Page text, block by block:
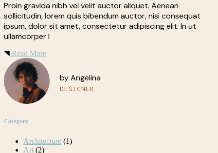
Proin gravida nibh vel velit auctor aliquet. Aenean
sollicitudin, lorem quis bibendum auctor, nisi consequat
ipsum, dolor sit amet, consectetur adipiscing elit. In ut
ullamcorper l
Read More
by Angelina
DESIGNER
Category
Architecture (1)
Art (2)